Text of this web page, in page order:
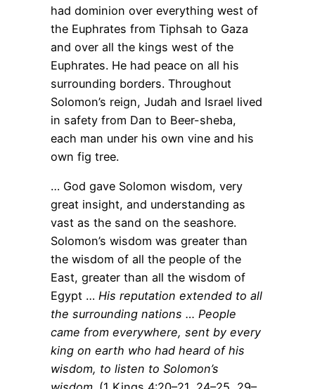
had dominion over everything west of
the Euphrates from Tiphsah to Gaza
and over all the kings west of the
Euphrates. He had peace on all his
surrounding borders. Throughout
Solomon’s reign, Judah and Israel lived
in safety from Dan to Beer-sheba,
each man under his own vine and his
own fig tree.
… God gave Solomon wisdom, very
great insight, and understanding as
vast as the sand on the seashore.
Solomon’s wisdom was greater than
the wisdom of all the people of the
East, greater than all the wisdom of
Egypt … His reputation extended to all
the surrounding nations … People
came from everywhere, sent by every
king on earth who had heard of his
wisdom, to listen to Solomon’s